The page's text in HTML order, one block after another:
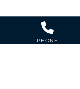
PHONE